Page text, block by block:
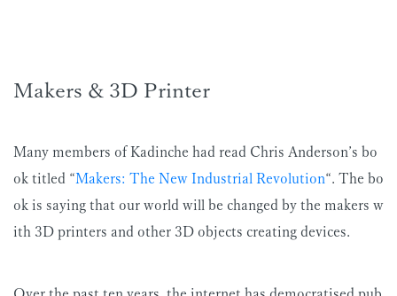
Makers & 3D Printer
Many members of Kadinche had read Chris Anderson’s bo
ok titled “Makers: The New Industrial Revolution“. The bo
ok is saying that our world will be changed by the makers w
ith 3D printers and other 3D objects creating devices.